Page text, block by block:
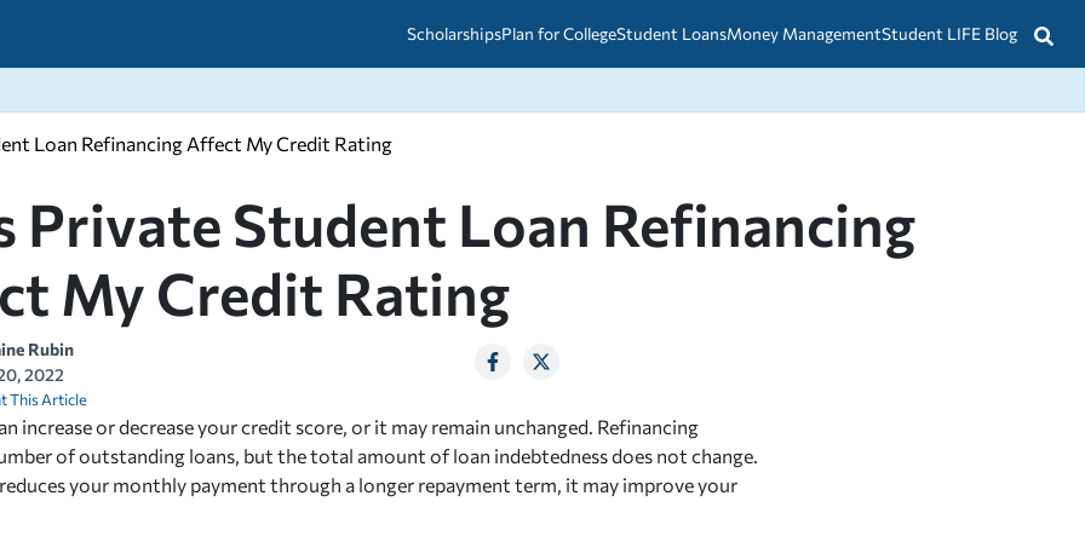
Scholarships
scholarships and grants?
Plan for College
2026
Student Loans
A Simple Guide for Students
2027
Money ManagementStudent LIFE Blog
Loan Refinancing Affect My Credit Rating
Private Student Loan Refinancing
My Credit Rating
Rubin
2022
This Article
increase or decrease your credit score, or it may remain unchanged. Refinancing
of outstanding loans, but the total amount of loan indebtedness does not change.
your monthly payment through a longer repayment term, it may improve your